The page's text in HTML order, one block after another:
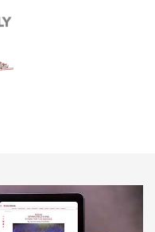
Pistol | An Official